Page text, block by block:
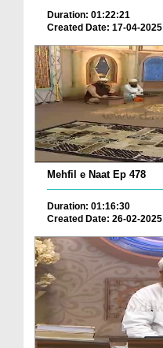
Duration: 01:22:21
Created Date: 17-04-2025
Mehfil e Naat Ep 478
Duration: 01:16:30
Created Date: 26-02-2025